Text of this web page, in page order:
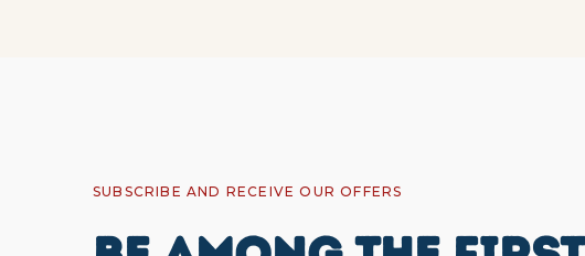
SUBSCRIBE AND RECEIVE OUR OFFERS